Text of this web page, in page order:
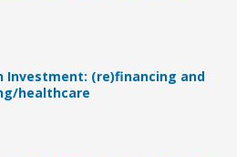
Investment: (re)financing and
healthcare